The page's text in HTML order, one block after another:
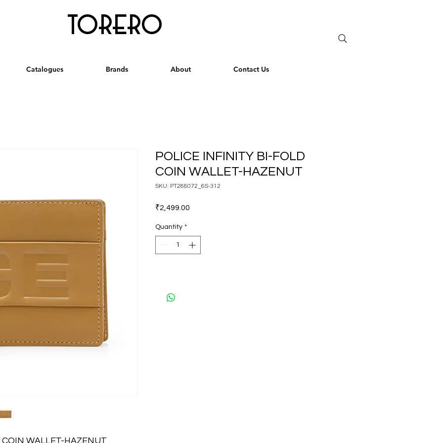
torero
Catalogues Brands About Contact Us
WALLET-HAZENUT
POLICE INFINITY BI-FOLD
COIN WALLET-HAZENUT
SKU: PT288072_6S-312
₹2,499.00
Quantity *